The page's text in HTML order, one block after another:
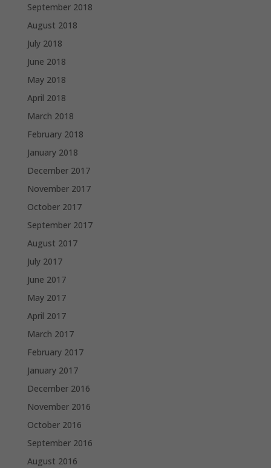
September 2018
August 2018
July 2018
June 2018
May 2018
April 2018
March 2018
February 2018
January 2018
December 2017
November 2017
October 2017
September 2017
August 2017
July 2017
June 2017
May 2017
April 2017
March 2017
February 2017
January 2017
December 2016
November 2016
October 2016
September 2016
August 2016